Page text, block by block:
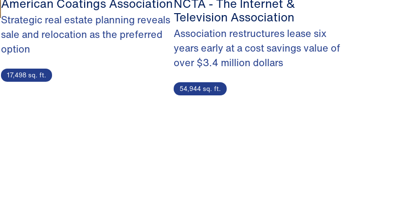
Strategic real estate planning reveals
sale and relocation as the preferred
option
17,498 sq. ft.
Television Association
Association restructures lease six
years early at a cost savings value of
over $3.4 million dollars
54,944 sq. ft.